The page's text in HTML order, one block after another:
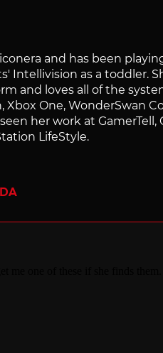
and has been
Intellivision as a toddler.
and loves all of the
Xbox One, WonderSwan
her work at GamerTell,
LifeStyle.